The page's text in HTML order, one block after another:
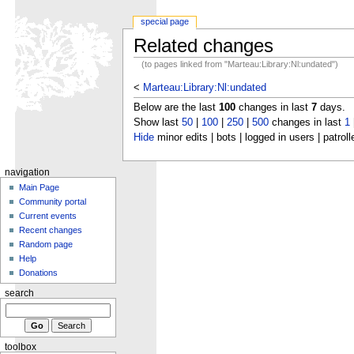
Related changes
(to pages linked from "Marteau:Library:Nl:undated")
< Marteau:Library:Nl:undated
Below are the last 100changes in last 7days.
Show last 50| 100| 250| 500changes in last 1|
Hideminor edits | bots | logged in users |
special page
navigation
Main Page
Community portal
Current events
Recent changes
Random page
Help
Donations
search
toolbox